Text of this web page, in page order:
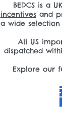
BEDCS is a
incentivesand
a wide
All US
dispatched
Explore our
pre-